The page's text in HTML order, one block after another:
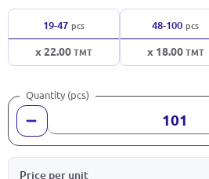
19-47 pcs
x 22.00TMT
48-100 pcs
x 18.00TMT
Quantity (pcs)
Price per unit